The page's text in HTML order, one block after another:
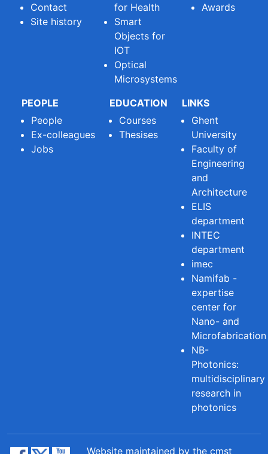
Contact
Site history
for Health
Smart
Objects for
IOT
Optical
Microsystems
Awards
PEOPLE
People
Ex-colleagues
Jobs
EDUCATION
Courses
Thesises
LINKS
Ghent
University
Faculty of
Engineering
and
Architecture
ELIS
department
INTEC
department
imec
Namifab -
expertise
center for
Nano- and
Microfabrication
NB-
Photonics:
multidisciplinary
research in
photonics
Website maintained by the cmst